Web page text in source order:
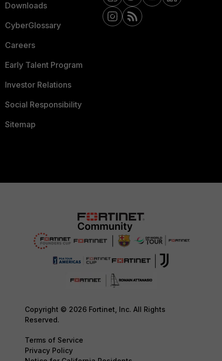
Downloads
CyberGlossary
Careers
Early Talent Program
Investor Relations
Social Responsibility
Sitemap
Copyright © 2026 Fortinet, Inc. All Rights
Reserved.
Terms of Service
Privacy Policy